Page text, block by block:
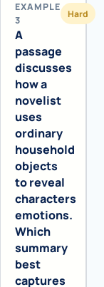
EXAMPLE
3
Hard
A
passage
discusses
how a
novelist
uses
ordinary
household
objects
to reveal
characters
emotions.
Which
summary
best
captures